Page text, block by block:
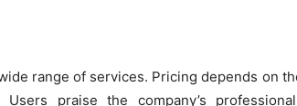
range of services. Pricing depends on
praise the company’s